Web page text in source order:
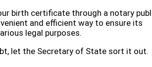
birth certificate through a notary
and efficient way to ensure its
legal purposes.
let the Secretary of State sort it out.